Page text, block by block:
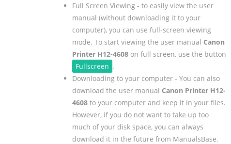
Full Screen Viewing - to easily view the user
manual (without downloading it to your
computer), you can use full-screen viewing
mode. To start viewing the user manual Canon
Printer H12-4608on full screen, use the button
Fullscreen .
Downloading to your computer - You can also
download the user manual Canon Printer H12-
4608to your computer and keep it in your files.
However, if you do not want to take up too
much of your disk space, you can always
download it in the future from ManualsBase.